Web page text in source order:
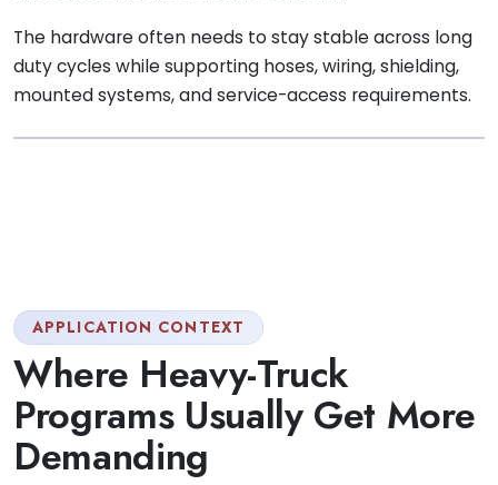
The hardware often needs to stay stable across long
duty cycles while supporting hoses, wiring, shielding,
mounted systems, and service-access requirements.
APPLICATION CONTEXT
Where Heavy-Truck
Programs Usually Get More
Demanding